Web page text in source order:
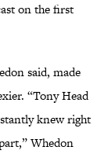
on the first
said, made
“Tony Head
knew right
Whedon